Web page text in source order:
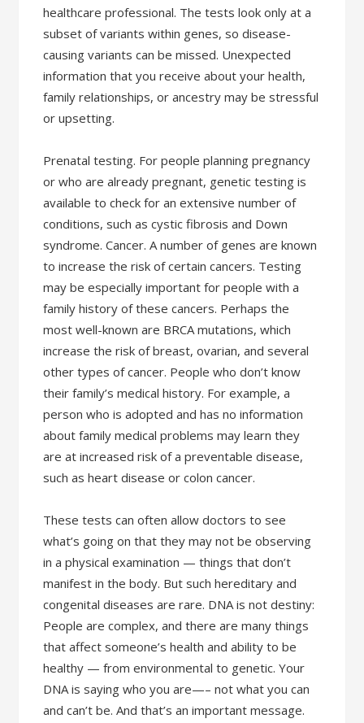
healthcare professional. The tests look only at a
subset of variants within genes, so disease-
causing variants can be missed. Unexpected
information that you receive about your health,
family relationships, or ancestry may be stressful
or upsetting.
Prenatal testing. For people planning pregnancy
or who are already pregnant, genetic testing is
available to check for an extensive number of
conditions, such as cystic fibrosis and Down
syndrome. Cancer. A number of genes are known
to increase the risk of certain cancers. Testing
may be especially important for people with a
family history of these cancers. Perhaps the
most well-known are BRCA mutations, which
increase the risk of breast, ovarian, and several
other types of cancer. People who don’t know
their family’s medical history. For example, a
person who is adopted and has no information
about family medical problems may learn they
are at increased risk of a preventable disease,
such as heart disease or colon cancer.
These tests can often allow doctors to see
what’s going on that they may not be observing
in a physical examination — things that don’t
manifest in the body. But such hereditary and
congenital diseases are rare. DNA is not destiny:
People are complex, and there are many things
that affect someone’s health and ability to be
healthy — from environmental to genetic. Your
DNA is saying who you are—– not what you can
and can’t be. And that’s an important message.